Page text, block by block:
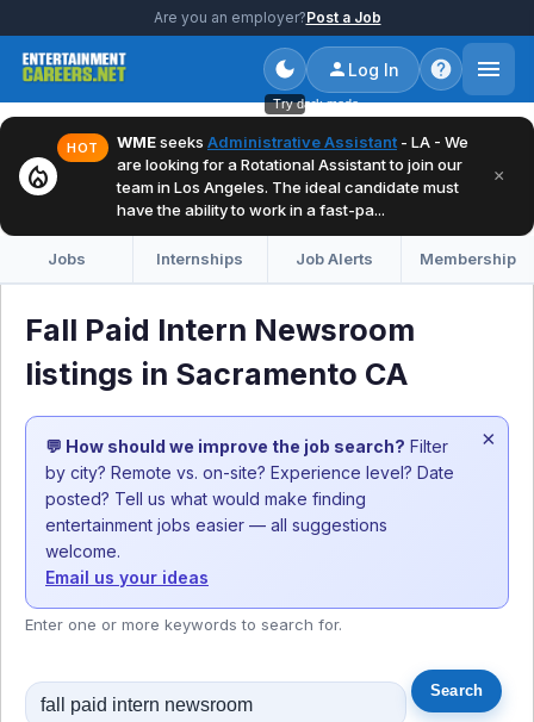
Are you an employer?Post a Job
Try dark mode
Log In
local_fire_department
HOT WMEseeks Administrative Assistant - LA - We
are looking for a Rotational Assistant to join our
team in Los Angeles. The ideal candidate must
have the ability to work in a fast-pa...
×
Jobs Internships Job Alerts Membership
Fall Paid Intern Newsroom
listings in Sacramento CA
💬 How should we improve the job search? Filter
by city? Remote vs. on-site? Experience level? Date
posted? Tell us what would make finding
entertainment jobs easier — all suggestions
welcome.
Email us your ideas
×
Enter one or more keywords to search for.